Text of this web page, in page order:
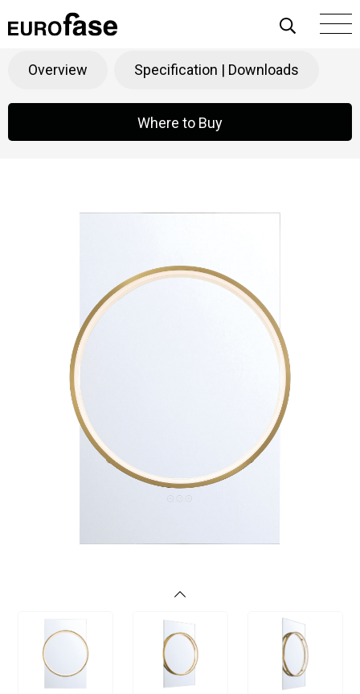
Skip To Content
Trails Products Mirrors
Overview Specification | Downloads
Where to Buy